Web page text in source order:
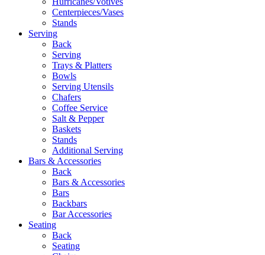
Centerpieces/Vases
Stands
Serving
Back
Serving
Trays & Platters
Bowls
Serving Utensils
Chafers
Coffee Service
Salt & Pepper
Baskets
Stands
Additional Serving
Bars & Accessories
Back
Bars & Accessories
Bars
Backbars
Bar Accessories
Seating
Back
Seating